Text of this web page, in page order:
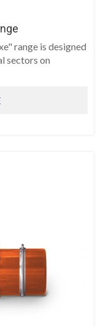
range is designed
sectors on